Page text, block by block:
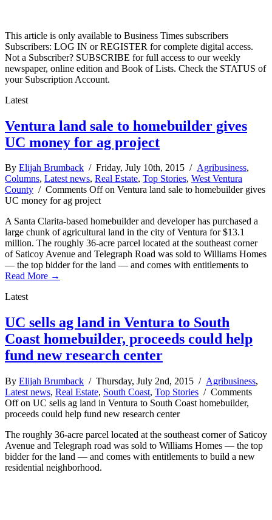
This article is only available to Business Times subscribers
Subscribers: LOG IN or REGISTER for complete digital access.
Not a Subscriber? SUBSCRIBE for full access to our weekly
newspaper, online edition and Book of Lists. Check the STATUS of
your Subscription Account.
Latest
Ventura land sale to homebuilder gives
UC money for ag project
By Elijah Brumback / Friday, July 10th, 2015 / Agribusiness,
Columns, Latest news, Real Estate, Top Stories, West Ventura
County / Comments Offon Ventura land sale to homebuilder gives
UC money for ag project
A Santa Clarita-based homebuilder and developer has purchased a
large chunk of agricultural land in the city of Ventura for $13.1
million. The roughly 36-acre parcel located at the southeast corner
of Saticoy Avenue and Telegraph Road was sold to Williams Homes
— the top bidder for the land — and comes with entitlements to
Read More →
Latest
UC sells ag land in Ventura to South
Coast homebuilder, proceeds could help
fund new research center
By Elijah Brumback / Thursday, July 2nd, 2015 / Agribusiness,
Latest news, Real Estate, South Coast, Top Stories / Comments
Offon UC sells ag land in Ventura to South Coast homebuilder,
proceeds could help fund new research center
The roughly 36-acre parcel located at the southeast corner of Saticoy
Avenue and Telegraph road was sold to Williams Homes — the top
bidder for the land — and comes with entitlements to build a new
residential neighborhood.